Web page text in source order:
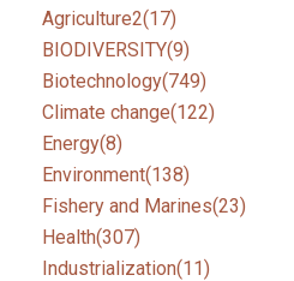
Agriculture2(17)
BIODIVERSITY(9)
Biotechnology(749)
Climate change(122)
Energy(8)
Environment(138)
Fishery and Marines(23)
Health(307)
Industrialization(11)